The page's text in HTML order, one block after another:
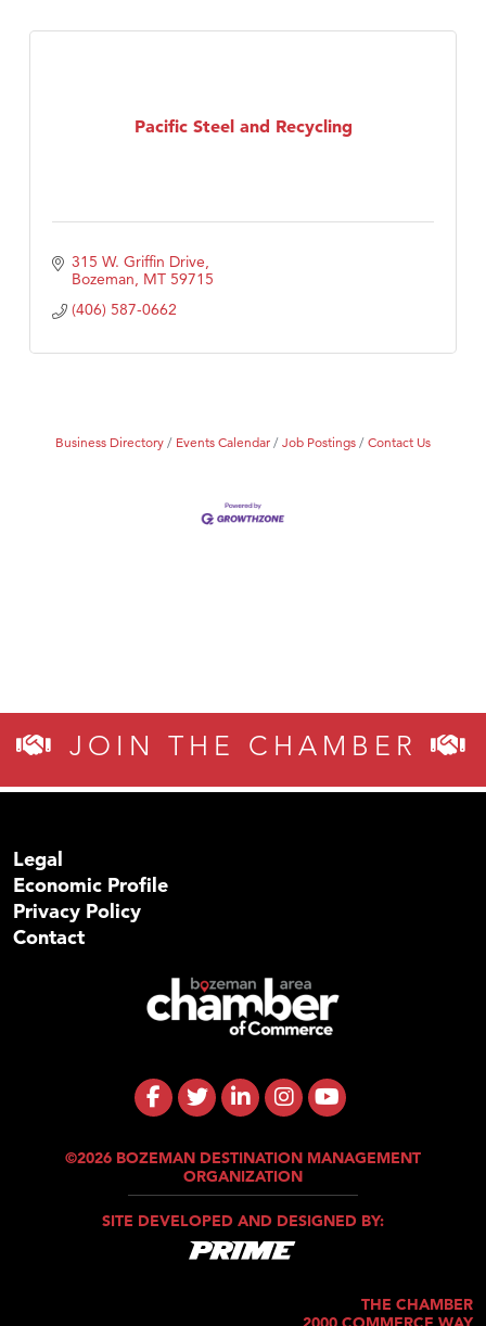
Pacific Steel and Recycling
315 W. Griffin Drive
Bozeman MT 59715
(406) 587-0662
Business Directory Events Calendar Job Postings Contact Us
JOIN THE CHAMBER
Legal
Economic Profile
Privacy Policy
Contact
©2026 BOZEMAN DESTINATION MANAGEMENT
ORGANIZATION
SITE DEVELOPED AND DESIGNED BY:
THE CHAMBER